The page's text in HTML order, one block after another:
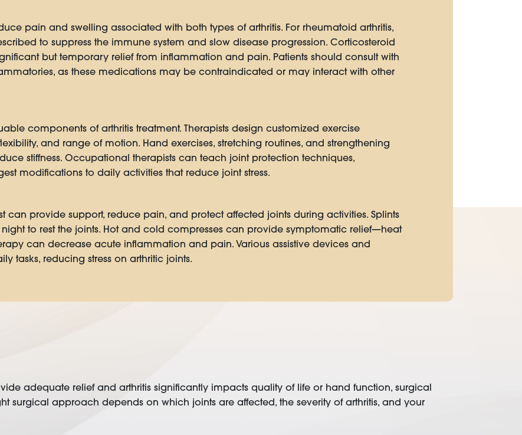
pain and swelling associated with both types of arthritis. For rheumatoid arthritis,
to suppress the immune system and slow disease progression. Corticosteroid
but temporary relief from inflammation and pain. Patients should consult with
as these medications may be contraindicated or may interact with other
components of arthritis treatment. Therapists design customized exercise
and range of motion. Hand exercises, stretching routines, and strengthening
stiffness. Occupational therapists can teach joint protection techniques,
modifications to daily activities that reduce joint stress.
can provide support, reduce pain, and protect affected joints during activities. Splints
to rest the joints. Hot and cold compresses can provide symptomatic relief—heat
can decrease acute inflammation and pain. Various assistive devices and
tasks, reducing stress on arthritic joints.
adequate relief and arthritis significantly impacts quality of life or hand function, surgical
surgical approach depends on which joints are affected, the severity of arthritis, and your